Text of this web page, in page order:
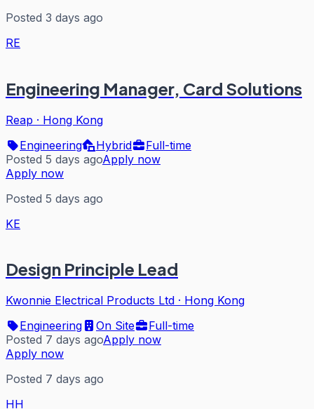
Posted 3 days ago
RE
Engineering Manager, Card Solutions
Reap · Hong Kong
Engineering
Hybrid
Full-time
Posted 5 days agoApply now
Apply now
Posted 5 days ago
KE
Design Principle Lead
Kwonnie Electrical Products Ltd · Hong Kong
Engineering
On Site
Full-time
Posted 7 days agoApply now
Apply now
Posted 7 days ago
HH